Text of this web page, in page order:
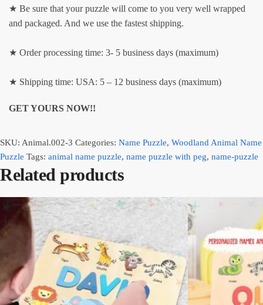
★ Be sure that your puzzle will come to you very well wrapped
and packaged. And we use the fastest shipping.
★ Order processing time: 3- 5 business days (maximum)
★ Shipping time: USA: 5 – 12 business days (maximum)
GET YOURS NOW!!
SKU: Animal.002-3 Categories: Name Puzzle, Woodland Animal Name
Puzzle Tags: animal name puzzle, name puzzle with peg, name-puzzle
Related products